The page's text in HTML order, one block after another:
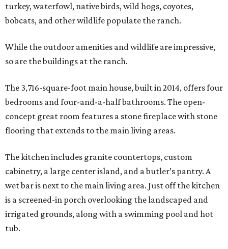
turkey, waterfowl, native birds, wild hogs, coyotes,
bobcats, and other wildlife populate the ranch.
While the outdoor amenities and wildlife are impressive,
so are the buildings at the ranch.
The 3,716-square-foot main house, built in 2014, offers four
bedrooms and four-and-a-half bathrooms. The open-
concept great room features a stone fireplace with stone
flooring that extends to the main living areas.
The kitchen includes granite countertops, custom
cabinetry, a large center island, and a butler’s pantry. A
wet bar is next to the main living area. Just off the kitchen
is a screened-in porch overlooking the landscaped and
irrigated grounds, along with a swimming pool and hot
tub.